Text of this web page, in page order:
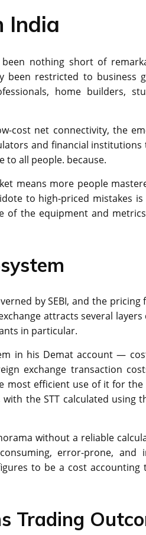
India
nothing short of
been restricted to business
home builders,
cost net connectivity, the
and financial
to all people. because.
means more people
to high-priced mistakes is
of the equipment and
by SEBI, and the pricing
attracts several layers
in particular.
in his Demat account —
exchange transaction
most efficient use of it for
the STT calculated using
without a reliable
error-prone, and
to be a cost accounting
Trading